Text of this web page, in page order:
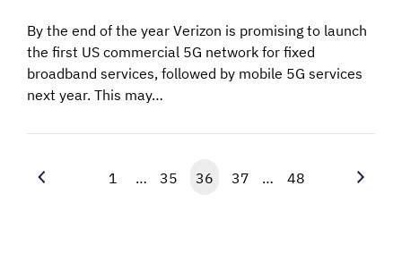
By the end of the year Verizon is promising to launch
the first US commercial 5G network for fixed
broadband services, followed by mobile 5G services
next year. This may…
1 … 35 36 37 … 48